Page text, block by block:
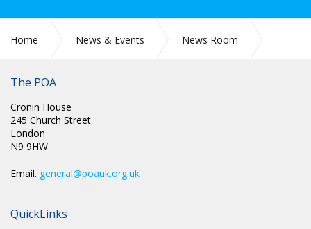
Home News & Events
News Room
The POA
Cronin House
245 Church Street
London
N9 9HW
Email. general@poauk.org.uk
QuickLinks